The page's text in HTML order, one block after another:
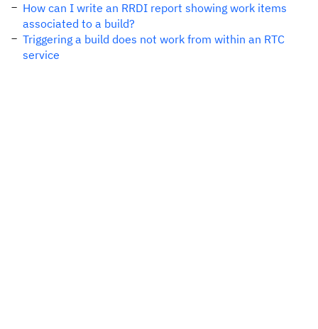
How can I write an RRDI report showing work items
associated to a build?
Triggering a build does not work from within an RTC
service